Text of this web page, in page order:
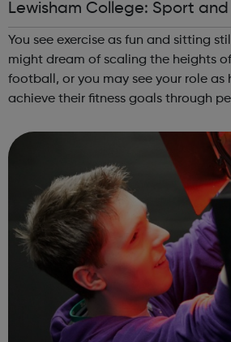
Lewisham College: Sport
demy Courses
You see exercise as fun and sitting still
might dream of scaling the heights
football, or you may see your role as
achieve their fitness goals through
jumpstart you need. Ach...